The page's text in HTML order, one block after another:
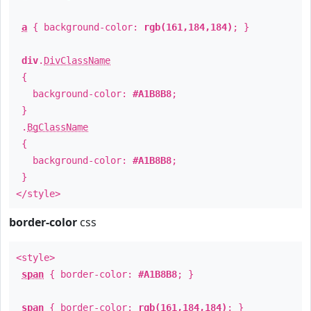
a { background-color: rgb(161,184,184) ; }
div. DivClassName
{
background-color: #A1B8B8;
}
. BgClassName
{
background-color: #A1B8B8;
}
</style>
border-color css
<style>
span { border-color: #A1B8B8; }
span { border-color: rgb(161,184,184) ; }